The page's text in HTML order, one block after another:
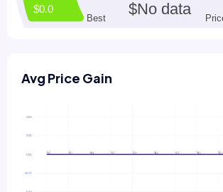
Avg Price Gain